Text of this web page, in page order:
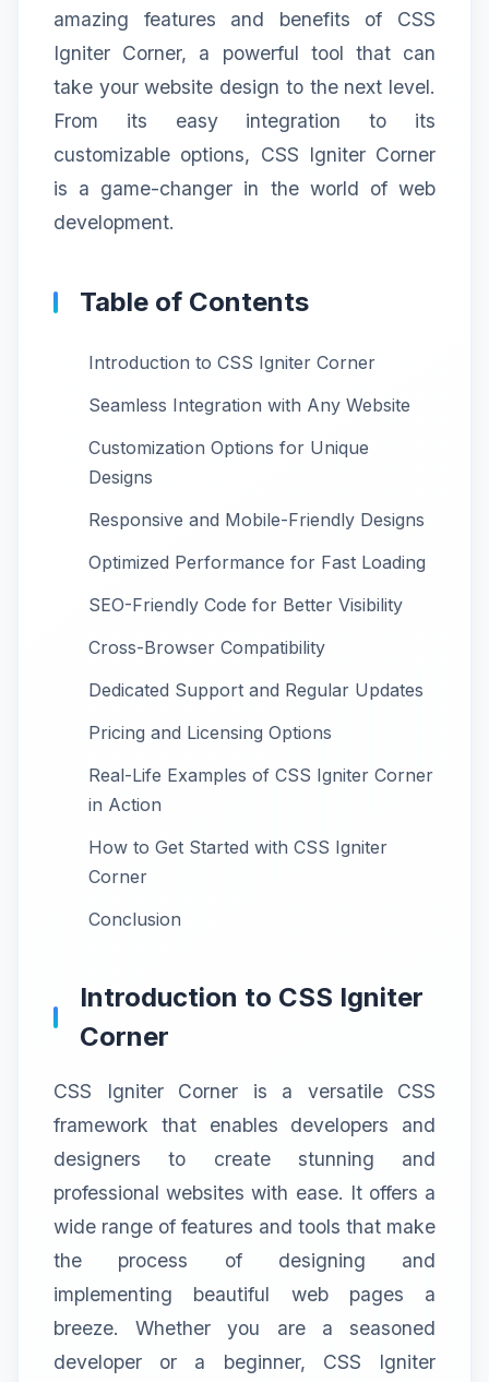
amazing features and benefits of CSS
Igniter Corner, a powerful tool that can
take your website design to the next level.
From its easy integration to its
customizable options, CSS Igniter Corner
is a game-changer in the world of web
development.
Table of Contents
Introduction to CSS Igniter Corner
Seamless Integration with Any Website
Customization Options for Unique
Designs
Responsive and Mobile-Friendly Designs
Optimized Performance for Fast Loading
SEO-Friendly Code for Better Visibility
Cross-Browser Compatibility
Dedicated Support and Regular Updates
Pricing and Licensing Options
Real-Life Examples of CSS Igniter Corner
in Action
How to Get Started with CSS Igniter
Corner
Conclusion
Introduction to CSS Igniter
Corner
CSS Igniter Corner is a versatile CSS
framework that enables developers and
designers to create stunning and
professional websites with ease. It offers a
wide range of features and tools that make
the process of designing and
implementing beautiful web pages a
breeze. Whether you are a seasoned
developer or a beginner, CSS Igniter